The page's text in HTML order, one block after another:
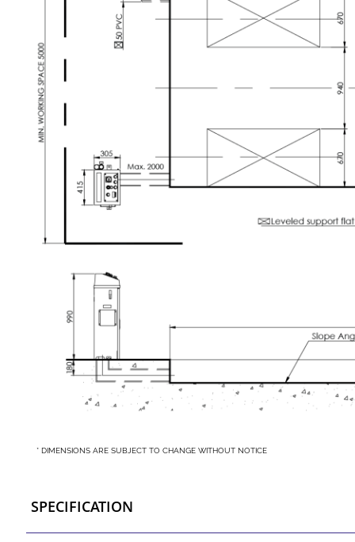
* DIMENSIONS ARE SUBJECT TO CHANGE WITHOUT NOTICE
SPECIFICATION